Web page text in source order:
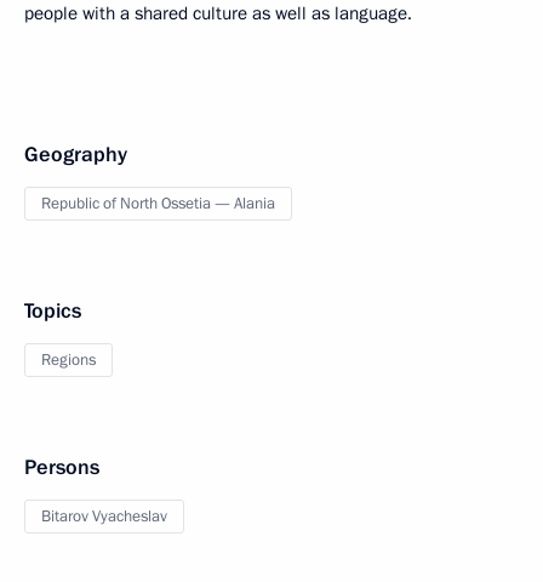
people with a shared culture as well as language.
Geography
Republic of North Ossetia — Alania
Topics
Regions
Persons
Bitarov Vyacheslav